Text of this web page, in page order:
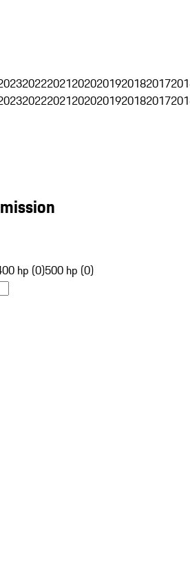
202220212020201920182017
202220212020201920182017
hp (0)500 hp (0)